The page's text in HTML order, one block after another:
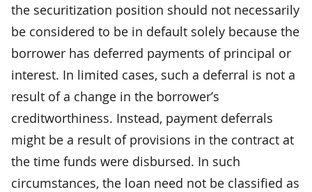
the securitization position should not necessarily
be considered to be in default solely because the
borrower has deferred payments of principal or
interest. In limited cases, such a deferral is not a
result of a change in the borrower’s
creditworthiness. Instead, payment deferrals
might be a result of provisions in the contract at
the time funds were disbursed. In such
circumstances, the loan need not be classified as